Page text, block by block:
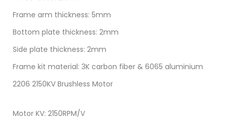
Frame arm thickness: 5mm
Bottom plate thickness: 2mm
Side plate thickness: 2mm
Frame kit material: 3K carbon fiber & 6065 aluminium
2206 2150KV Brushless Motor
Motor KV: 2150RPM/V